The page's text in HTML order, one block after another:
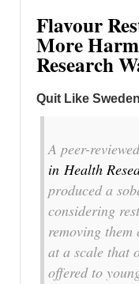
Flavour
More
Research
Quit Like Sweden
A peer-
in Health
produced a
considering
removing
at a scale that
offered to